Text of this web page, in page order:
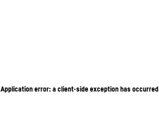
Application error: a client-side exception has occurred